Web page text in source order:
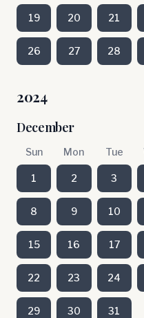
19 20 21
26 27 28
2024
December
Sun Mon Tue
1 2 3
8 9 10
15 16 17
22 23 24
29 30 31